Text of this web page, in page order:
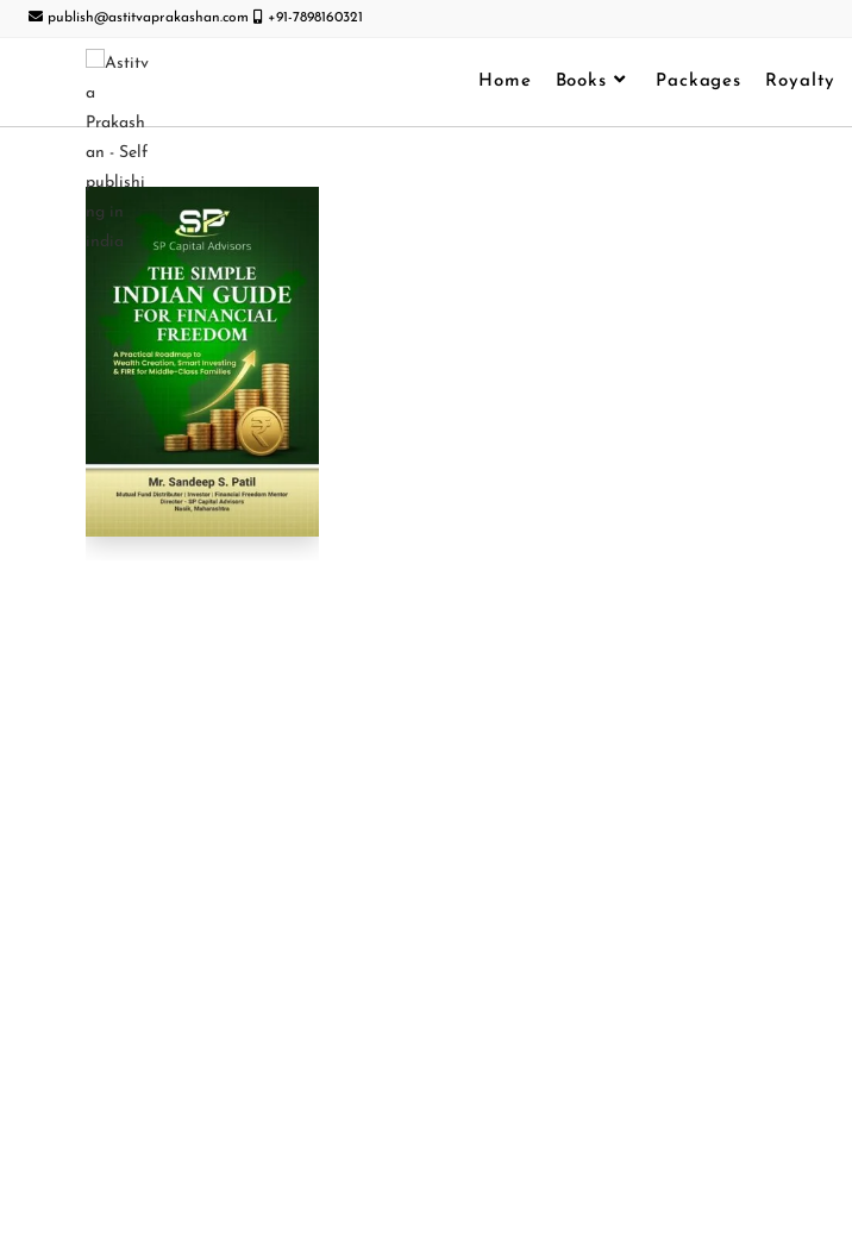
publish@astitvaprakashan.com +91-7898160321
Home Books Packages Royalty